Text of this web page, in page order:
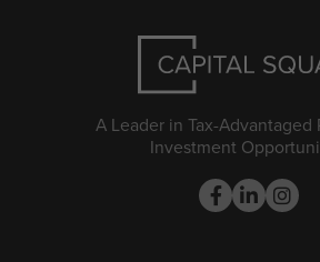
A Leader in Tax-Advantaged
Investment